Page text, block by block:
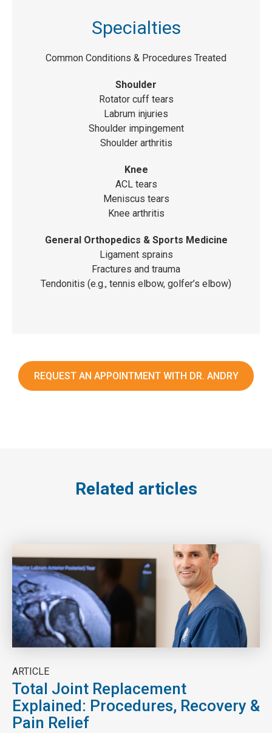
Specialties
Common Conditions & Procedures Treated
Shoulder
Rotator cuff tears
Labrum injuries
Shoulder impingement
Shoulder arthritis
Knee
ACL tears
Meniscus tears
Knee arthritis
General Orthopedics & Sports Medicine
Ligament sprains
Fractures and trauma
Tendonitis (e.g., tennis elbow, golfer’s elbow)
REQUEST AN APPOINTMENT WITH DR. ANDRY
Related articles
ARTICLE
Total Joint Replacement
Explained: Procedures, Recovery &
Pain Relief